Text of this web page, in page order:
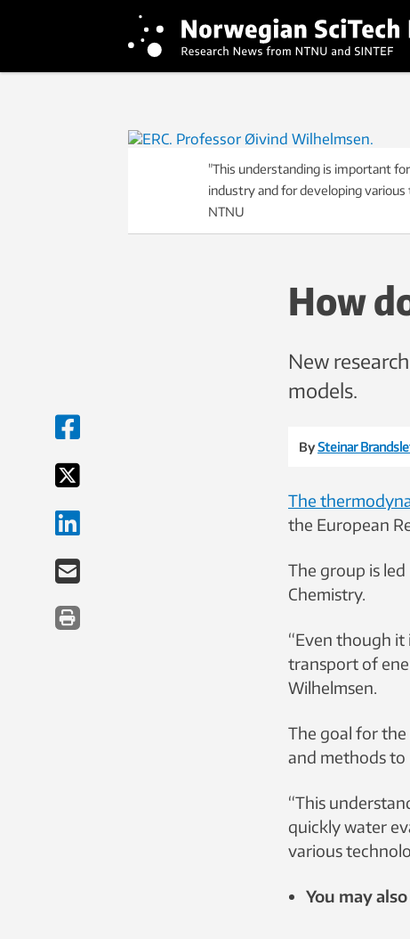
"This understanding is important
industry and for developing
NTNU
How
New
models.
BySteinar
The
the European
The group is
Chemistry.
“Even though it
transport of
Wilhelmsen.
The goal for
and methods
“This
quickly water
various
You may